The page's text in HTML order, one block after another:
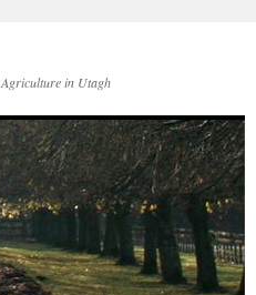
Agriculture in Utagh